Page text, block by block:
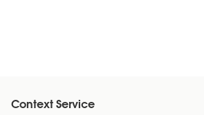
Context Service